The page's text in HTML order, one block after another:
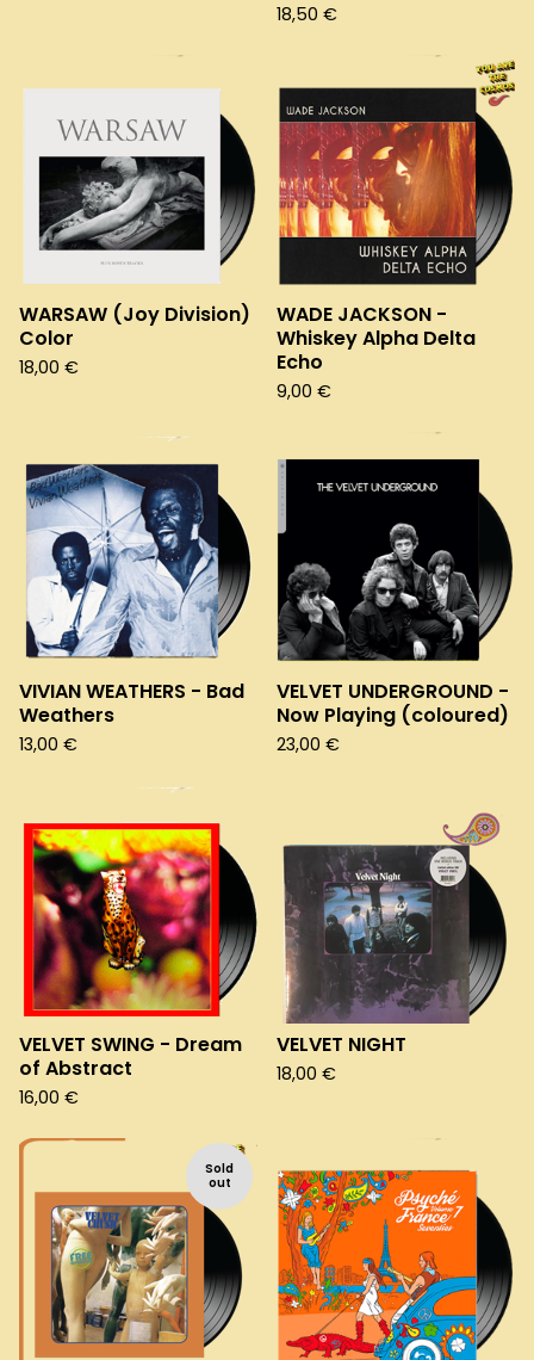
18,50 €
WARSAW (Joy Division)
Color
18,00 €
WADE JACKSON -
Whiskey Alpha Delta
Echo
9,00 €
VIVIAN WEATHERS - Bad
Weathers
13,00 €
VELVET UNDERGROUND -
Now Playing (coloured)
23,00 €
VELVET SWING - Dream
of Abstract
16,00 €
VELVET NIGHT
18,00 €
Sold
out